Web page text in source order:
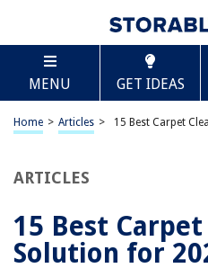
MENU GET IDEAS
Home > Articles > 15 Best Carpet
ARTICLES
15 Best
Solution for
TABLE OF CONTENTS
15 Best Carpet Cleaner
BEST OVERALL:
Hoover Pet Carpet Cleaning
BEST RATING:
Jump to Review
BEST VALUE:
Scroll